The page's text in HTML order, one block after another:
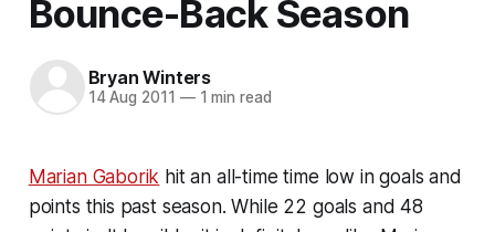
Bounce-Back Season
Bryan Winters
14 Aug 2011 —1 min read
Marian Gaborik hit an all-time time low in goals and
points this past season. While 22 goals and 48